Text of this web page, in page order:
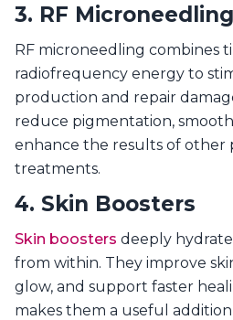
3. RF
RF microneedling combines
radiofrequency energy to
production and repair
reduce pigmentation,
enhance the results of other
treatments.
4. Skin Boosters
Skin boosters deeply
from within. They improve
glow, and support faster
makes them a useful